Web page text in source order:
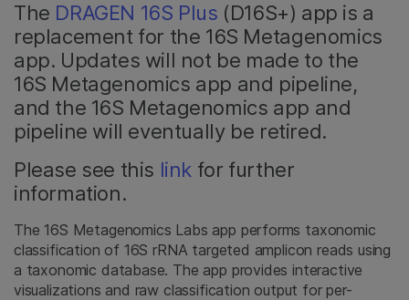
The DRAGEN 16S Plus (D16S+) app is a
replacement for the 16S Metagenomics
app. Updates will not be made to the
16S Metagenomics app and pipeline,
and the 16S Metagenomics app and
pipeline will eventually be retired.
Please see this link for further
information.
The 16S Metagenomics Labs app performs taxonomic
classification of 16S rRNA targeted amplicon reads using
a taxonomic database. The app provides interactive
visualizations and raw classification output for per-